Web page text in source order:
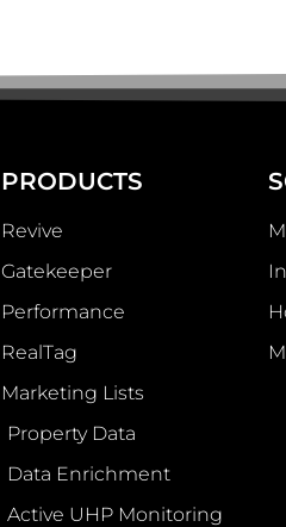
PRODUCTS
Revive
Gatekeeper
Performance
RealTag
Marketing Lists
Property Data
Data Enrichment
Active UHP Monitoring